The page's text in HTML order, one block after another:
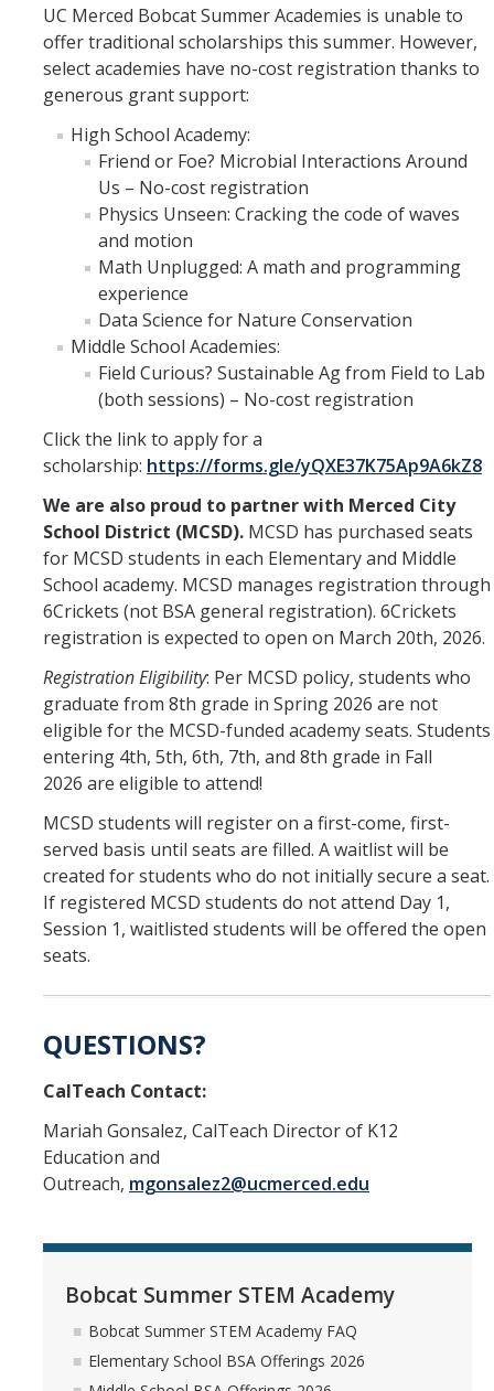
UC Merced Bobcat Summer Academies is unable to
offer traditional scholarships this summer. However,
select academies have no-cost registration thanks to
generous grant support:
High School Academy:
Friend or Foe? Microbial Interactions Around
Us – No-cost registration
Physics Unseen: Cracking the code of waves
and motion
Math Unplugged: A math and programming
experience
Data Science for Nature Conservation
Middle School Academies:
Field Curious? Sustainable Ag from Field to Lab
(both sessions) – No-cost registration
Click the link to apply for a
scholarship: https://forms.gle/yQXE37K75Ap9A6kZ8
We are also proud to partner with Merced City
School District (MCSD). MCSD has purchased seats
for MCSD students in each Elementary and Middle
School academy. MCSD manages registration through
6Crickets (not BSA general registration). 6Crickets
registration is expected to open on March 20th, 2026.
RegistrationEligibility: Per MCSD policy, students who
graduate from 8th grade in Spring 2026 are not
eligible for the MCSD-funded academy seats. Students
entering 4th, 5th, 6th, 7th, and 8th grade in Fall
2026 are eligible to attend!
MCSD students will register on a first-come, first-
served basis until seats are filled. A waitlist will be
created for students who do not initially secure a seat.
If registered MCSD students do not attend Day 1,
Session 1, waitlisted students will be offered the open
seats.
QUESTIONS?
CalTeach Contact:
Mariah Gonsalez, CalTeach Director of K12
Education and
Outreach, mgonsalez2@ucmerced.edu
Bobcat Summer STEM Academy
Bobcat Summer STEM Academy FAQ
Elementary School BSA Offerings 2026